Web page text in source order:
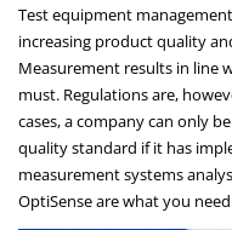
Test equipment
increasing product quality
Measurement results in line
must. Regulations are,
cases, a company can only
quality standard if it has
measurement systems
OptiSense are what you